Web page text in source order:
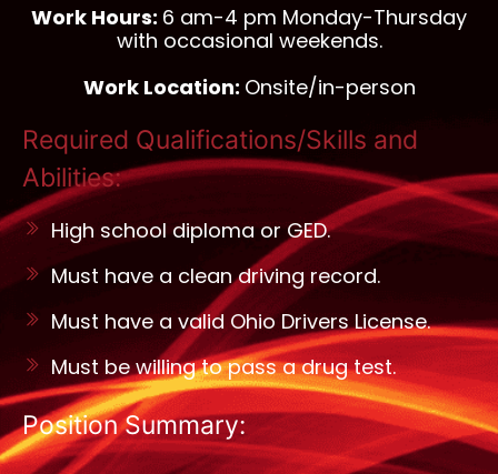
Work Hours: 6 am-4 pm Monday-Thursday
with occasional weekends.
Work Location: Onsite/in-person
Required Qualifications/Skills and
Abilities:
Position Summary:
High school diploma or GED.
Must have a clean driving record.
Must have a valid Ohio Drivers License.
Must be willing to pass a drug test.